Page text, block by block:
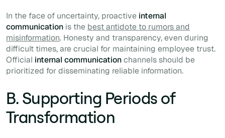
In the face of uncertainty, proactive internal
communication is the best antidote to rumors and
misinformation. Honesty and transparency, even during
difficult times, are crucial for maintaining employee trust.
Official internal communicationchannels should be
prioritized for disseminating reliable information.
B. Supporting Periods of
Transformation